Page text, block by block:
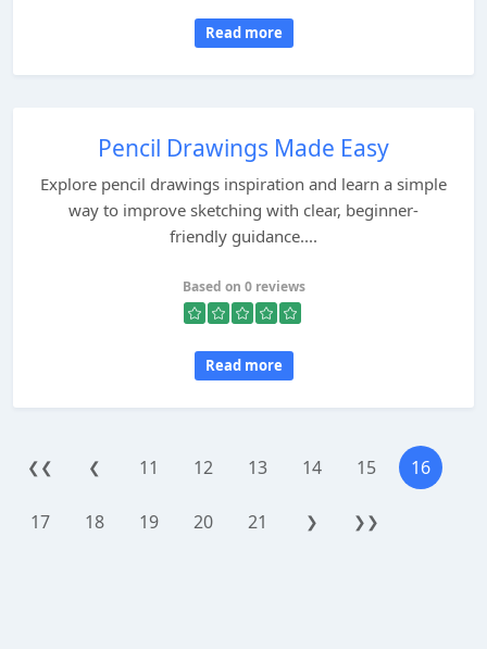
Read more
Pencil Drawings Made Easy
Explore pencil drawings inspiration and learn a simple
way to improve sketching with clear, beginner-
friendly guidance....
Based on 0 reviews
Read more
❮❮ ❮ 11 12 13 14 15 16
17 18 19 20 21 ❯ ❯❯